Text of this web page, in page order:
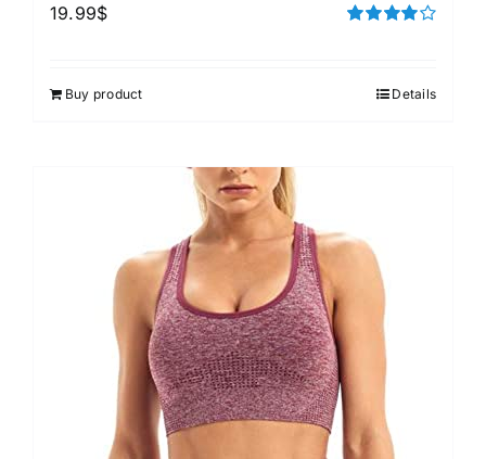
19.99$
Buy product Details